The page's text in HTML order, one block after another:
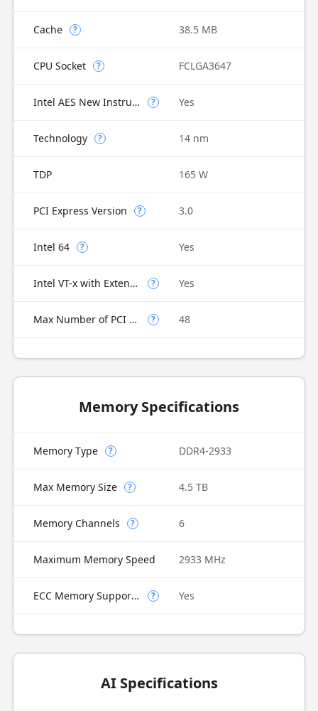
Cache ? 38.5 MB
CPU Socket ? FCLGA3647
Intel AES New Instructions ? Yes
Technology ? 14 nm
TDP 165 W
PCI Express Version ? 3.0
Intel 64 ? Yes
Intel VT-x with Extended Page Tables (EPT) ? Yes
Max Number of PCI Express Lanes ? 48
Memory Specifications
Memory Type ? DDR4-2933
Max Memory Size ? 4.5 TB
Memory Channels ? 6
Maximum Memory Speed 2933 MHz
ECC Memory Supported ? Yes
AI Specifications